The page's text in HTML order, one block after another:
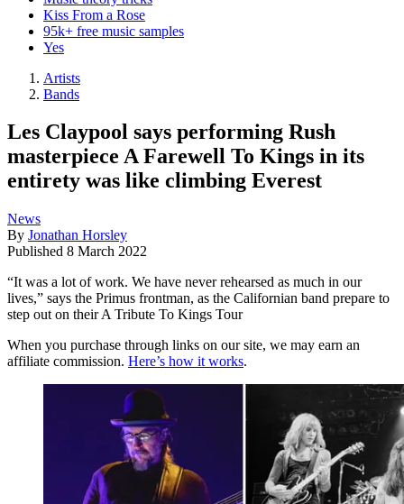
Kiss From a Rose
95k+ free music samples
Yes
Artists
Bands
Les Claypool says performing Rush
masterpiece A Farewell To Kings in its
entirety was like climbing Everest
News
By Jonathan Horsley
Published 8 March 2022
“It was a lot of work. We have never rehearsed as much in our
lives,” says the Primus frontman, as the Californian band prepare to
step out on their A Tribute To Kings Tour
When you purchase through links on our site, we may earn an
affiliate commission. Here’s how it works.